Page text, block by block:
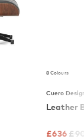
8 Colours
Cuero
Leather
£636 £